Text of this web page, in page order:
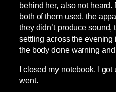
behind her, also not heard.
both of them used, the
they didn’t produce
settling across the evening
the body done warning
I closed my notebook. I got
went.